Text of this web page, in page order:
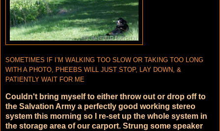
SOMETIMES IF I’M WALKING TOO SLOW OR TAKING TOO LONG
WITH A PHOTO, PHEEBS WILL JUST STOP, LAY DOWN, &
PATIENTLY WAIT FOR ME
Couldn't bring myself to either throw out or drop off to
the Salvation Army a perfectly good working stereo
system this morning so I re-set up the whole system in
the storage area of our carport. Strung some speaker